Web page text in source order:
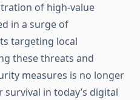
of high-value
in a surge of
targeting local
these threats and
measures is no longer
in today’s digital